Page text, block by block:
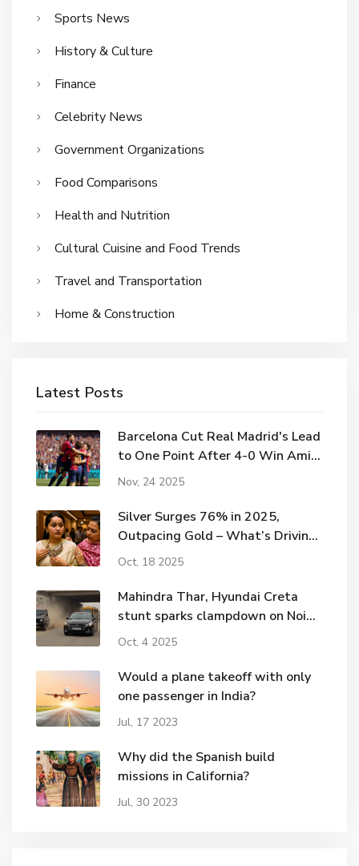
Sports News
History & Culture
Finance
Celebrity News
Government Organizations
Food Comparisons
Health and Nutrition
Cultural Cuisine and Food Trends
Travel and Transportation
Home & Construction
Latest Posts
Barcelona Cut Real Madrid's Lead
to One Point After 4-0 Win Amid
Elche Controversy
Nov, 24 2025
Silver Surges 76% in 2025,
Outpacing Gold – What’s Driving
the Rally
Oct, 18 2025
Mahindra Thar, Hyundai Creta
stunt sparks clampdown on Noida
road
Oct, 4 2025
Would a plane takeoff with only
one passenger in India?
Jul, 17 2023
Why did the Spanish build
missions in California?
Jul, 30 2023